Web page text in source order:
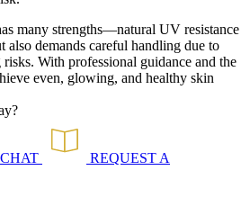
many strengths—natural UV resistance
demands careful handling due to
With professional guidance and the
even, glowing, and healthy skin
REQUEST A